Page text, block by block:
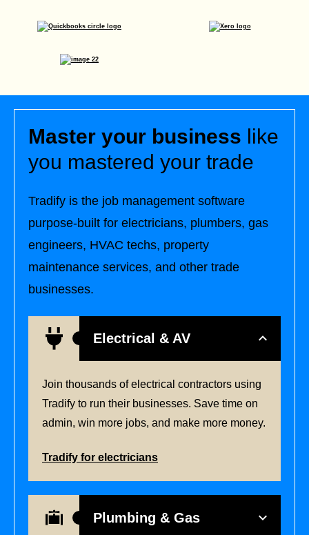
Master your business like
you mastered your trade
Tradify is the job management software
purpose-built for electricians, plumbers, gas
engineers, HVAC techs, property
maintenance services, and other trade
businesses.
Electrical & AV
Join thousands of electrical contractors using
Tradify to run their businesses. Save time on
admin, win more jobs, and make more money.
Tradify for electricians
Plumbing & Gas